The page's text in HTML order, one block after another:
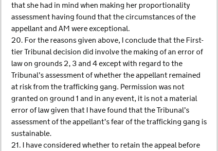
that she had in mind when making her proportionality
assessment having found that the circumstances of the
appellant and AM were exceptional.
20. For the reasons given above, I conclude that the First-
tier Tribunal decision did involve the making of an error of
law on grounds 2, 3 and 4 except with regard to the
Tribunal’s assessment of whether the appellant remained
at risk from the trafficking gang. Permission was not
granted on ground 1 and in any event, it is not a material
error of law given that I have found that the Tribunal’s
assessment of the appellant’s fear of the trafficking gang is
sustainable.
21. I have considered whether to retain the appeal before